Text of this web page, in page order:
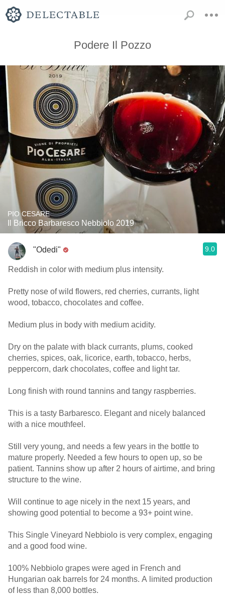
Podere Il Pozzo
PIO CESARE
Il Bricco Barbaresco Nebbiolo 2019
"Odedi" 9.0
Reddish in color with medium plus intensity.
Pretty nose of wild flowers, red cherries, currants, light
wood, tobacco, chocolates and coffee.
Medium plus in body with medium acidity.
Dry on the palate with black currants, plums, cooked
cherries, spices, oak, licorice, earth, tobacco, herbs,
peppercorn, dark chocolates, coffee and light tar.
Long finish with round tannins and tangy raspberries.
This is a tasty Barbaresco. Elegant and nicely balanced
with a nice mouthfeel.
Still very young, and needs a few years in the bottle to
mature properly. Needed a few hours to open up, so be
patient. Tannins show up after 2 hours of airtime, and bring
structure to the wine.
Will continue to age nicely in the next 15 years, and
showing good potential to become a 93+ point wine.
This Single Vineyard Nebbiolo is very complex, engaging
and a good food wine.
100% Nebbiolo grapes were aged in French and
Hungarian oak barrels for 24 months. A limited production
of less than 8,000 bottles.